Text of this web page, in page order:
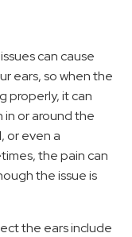
can cause
ears, so when the
properly, it can
or around the
or even a
the pain can
the issue is
the ears include